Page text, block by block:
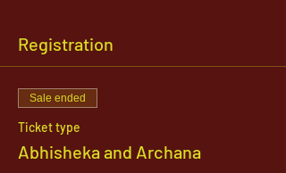
Registration
Sale ended
Ticket type
Abhisheka and Archana